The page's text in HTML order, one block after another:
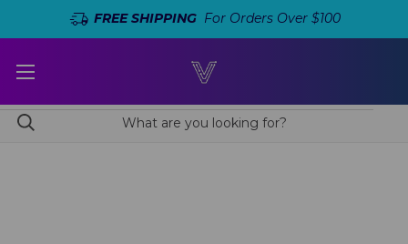
FREE SHIPPINGFor Orders Over $100